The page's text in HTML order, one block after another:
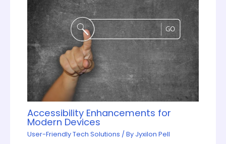
Accessibility Enhancements for
Modern Devices
User-Friendly Tech Solutions / By Jyxilon Pell